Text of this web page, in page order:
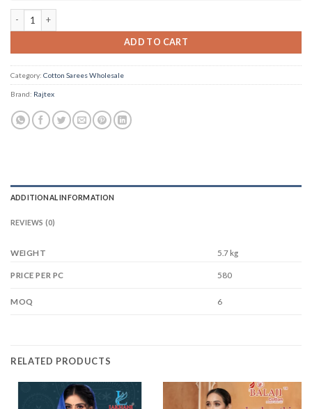
Rajtex Pure Ajrakh 041 Modal Satin Ajrakh Printed Saree quantity
ADD TO CART
Category: Cotton Sarees Wholesale
Brand: Rajtex
ADDITIONAL INFORMATION
REVIEWS (0)
WEIGHT 5.7 kg
PRICE PER PC 580
MOQ 6
RELATED PRODUCTS